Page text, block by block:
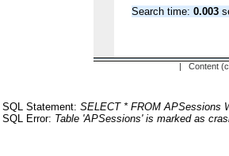
Search time: 0.003
| Content
SQL Statement: SELECT * FROM APSessions
SQL Error: Table 'APSessions' is marked as